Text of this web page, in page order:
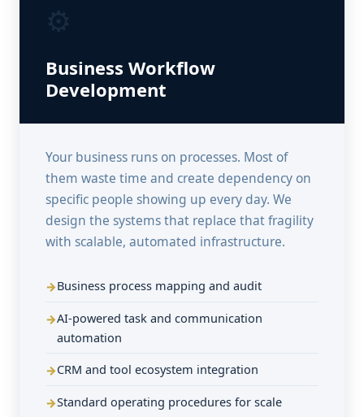
⚙️
Business Workflow
Development
Your business runs on processes. Most of
them waste time and create dependency on
specific people showing up every day. We
design the systems that replace that fragility
with scalable, automated infrastructure.
Business process mapping and audit
AI-powered task and communication
automation
CRM and tool ecosystem integration
Standard operating procedures for scale